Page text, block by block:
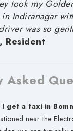
took my
Indiranagar
was so
Resident
Asked
get a taxi in
near the